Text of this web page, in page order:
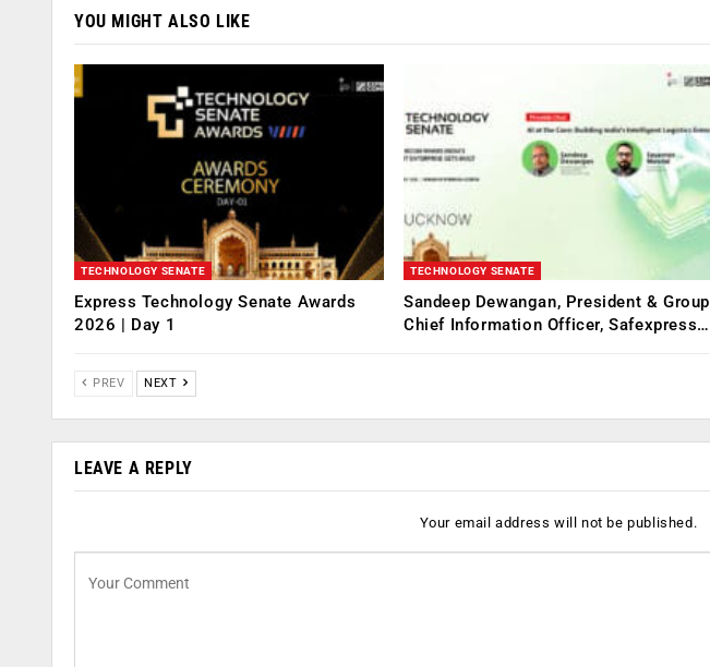
YOU MIGHT ALSO LIKE
TECHNOLOGY SENATE
Express Technology Senate Awards
2026 | Day 1
TECHNOLOGY SENATE
Sandeep Dewangan, President & Group
Chief Information Officer, Safexpress…
PREV NEXT
LEAVE A REPLY
Your email address will not be published.